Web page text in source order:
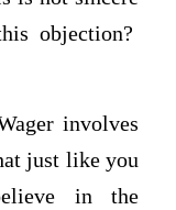
objection?
involves
just like you
in the